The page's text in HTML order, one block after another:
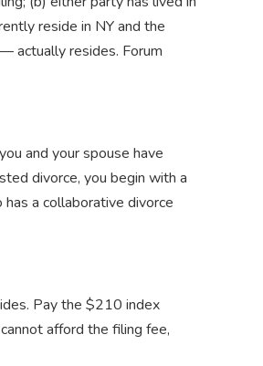
reside in NY and the
actually resides. Forum
and your spouse have
divorce, you begin with a
a collaborative divorce
Pay the $210 index
afford the filing fee,